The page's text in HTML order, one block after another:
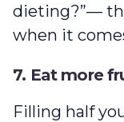
dieting?”—
when it
7. Eat more
Filling half